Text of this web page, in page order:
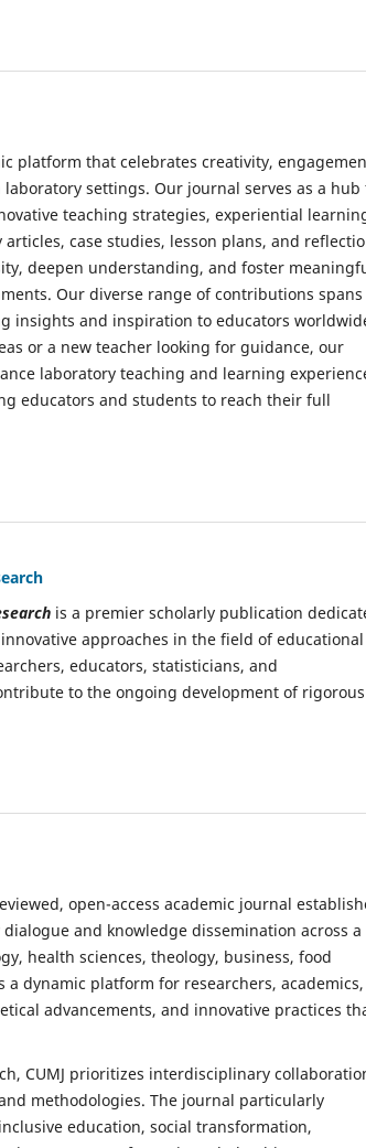
platform that celebrates creativity,
settings. Our journal serves as a hub
teaching strategies, experiential
case studies, lesson plans, and
deepen understanding, and foster
Our diverse range of contributions spans
insights and inspiration to educators
or a new teacher looking for guidance, our
laboratory teaching and learning
educators and students to reach their full
is a premier scholarly publication
approaches in the field of educational
educators, statisticians, and
to the ongoing development of rigorous
open-access academic journal
and knowledge dissemination across a
health sciences, theology, business, food
a dynamic platform for researchers, academics,
advancements, and innovative practices
CUMJ prioritizes interdisciplinary
methodologies. The journal particularly
education, social transformation,